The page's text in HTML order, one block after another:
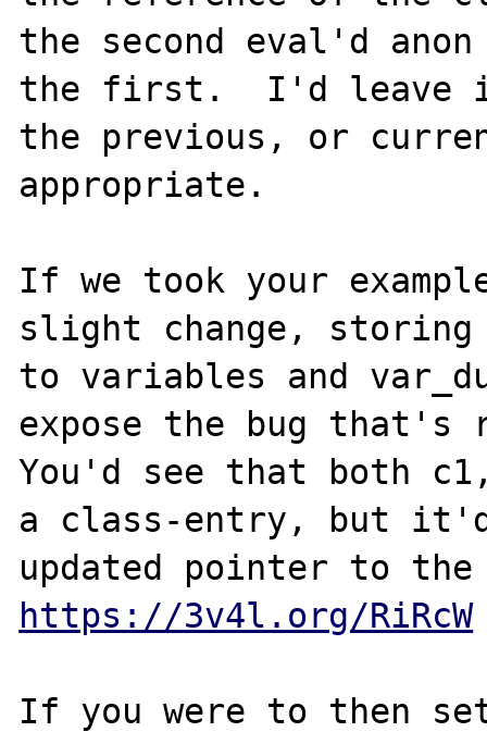
the second eval'd
the first.  I'd leave
the previous, or
appropriate.
If we took your
slight change,
to variables and
expose the bug that's
You'd see that both
a class-entry, but it'd
https://3v4l.org/RiRcW
If you were to then